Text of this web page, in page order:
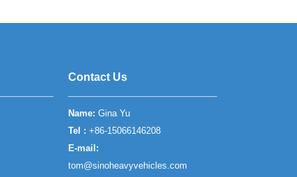
Contact Us
Name: Gina Yu
Tel : +86-15066146208
E-mail:
tom@sinoheavyvehicles.com